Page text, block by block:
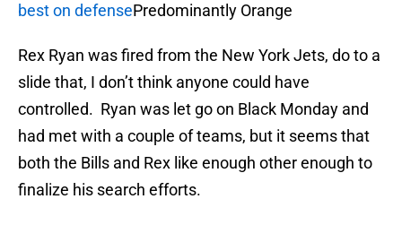
best on defensePredominantly Orange
Rex Ryan was fired from the New York Jets, do to a
slide that, I don’t think anyone could have
controlled. Ryan was let go on Black Monday and
had met with a couple of teams, but it seems that
both the Bills and Rex like enough other enough to
finalize his search efforts.